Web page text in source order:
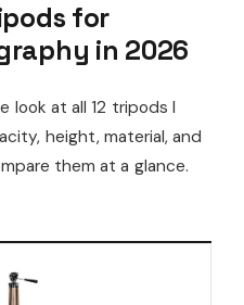
for
in 2026
look at all 12 tripods I
height, material, and
them at a glance.